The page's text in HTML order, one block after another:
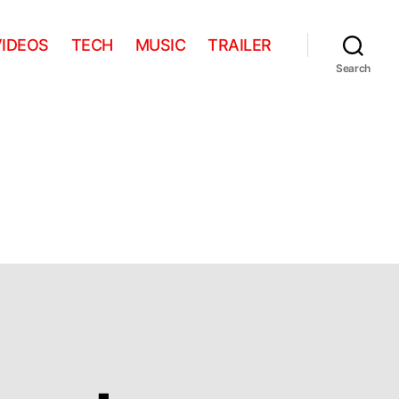
TECH MUSIC TRAILER
Search